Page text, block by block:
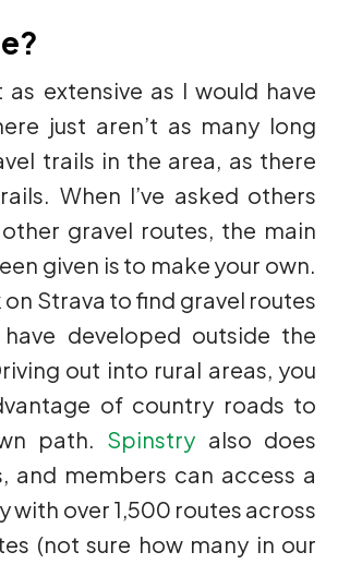
as extensive as I would have
just aren’t as many long
trails in the area, as there
When I’ve asked others
gravel routes, the main
given is to make your own.
on Strava to find gravel routes
developed outside the
out into rural areas, you
of country roads to
path. Spinstry also does
and members can access a
with over 1,500 routes across
(not sure how many in our